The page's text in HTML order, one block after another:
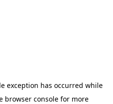
exception has occurred while
browser console for more